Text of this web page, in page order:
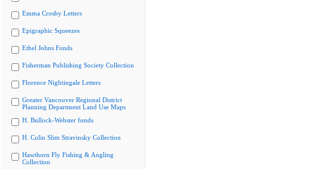
Emma Crosby Letters
Epigraphic Squeezes
Ethel Johns Fonds
Fisherman Publishing Society Collection
Florence Nightingale Letters
Greater Vancouver Regional District
Planning Department Land Use Maps
H. Bullock-Webster fonds
H. Colin Slim Stravinsky Collection
Hawthorn Fly Fishing & Angling
Collection